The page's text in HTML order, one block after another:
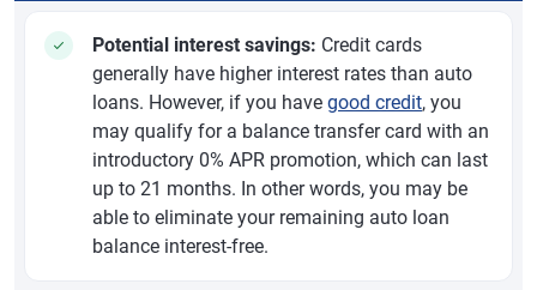
Potential interest savings: Credit cards
generally have higher interest rates than auto
loans. However, if you have good credit, you
may qualify for a balance transfer card with an
introductory 0% APR promotion, which can last
up to 21 months. In other words, you may be
able to eliminate your remaining auto loan
balance interest-free.